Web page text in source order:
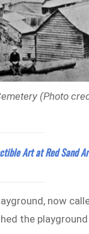
(Photo
Art at Red Sand
now
the